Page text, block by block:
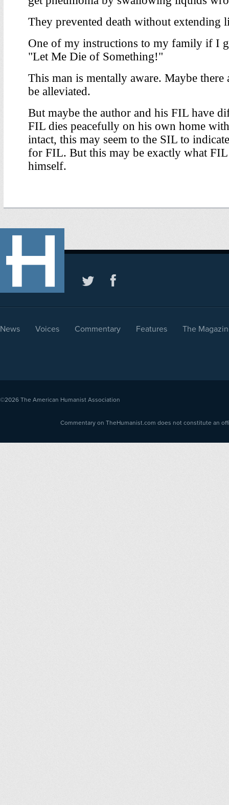
News Voices Commentary Features The
©2026 The American Humanist Association
Commentary on TheHumanist.com does not constitute an